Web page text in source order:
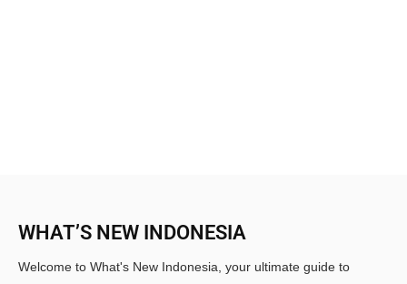
WHAT’S NEW INDONESIA
Welcome to What's New Indonesia, your ultimate guide to